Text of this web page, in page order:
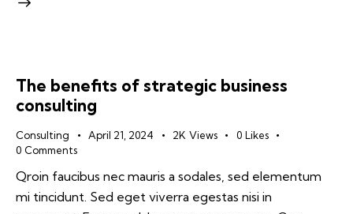
The benefits of strategic business
consulting
Consulting April 21, 2024 2K Views 0 Likes
0 Comments
Qroin faucibus nec mauris a sodales, sed elementum
mi tincidunt. Sed eget viverra egestas nisi in